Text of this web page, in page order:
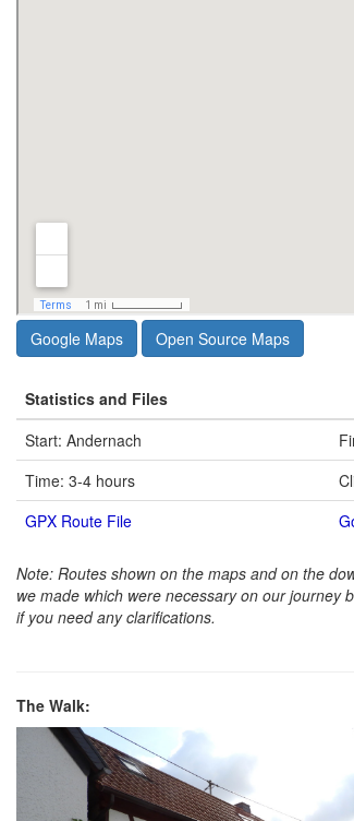
Google Maps Open Source Maps
Statistics and Files
Start: Andernach
Time: 3-4 hours
GPX Route File
Note: Routes shown on the maps and on the
we made which were necessary on our journey
if you need any clarifications.
The Walk: